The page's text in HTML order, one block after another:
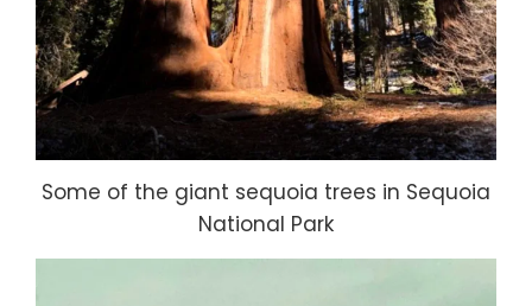
Some of the giant sequoia trees in Sequoia
National Park